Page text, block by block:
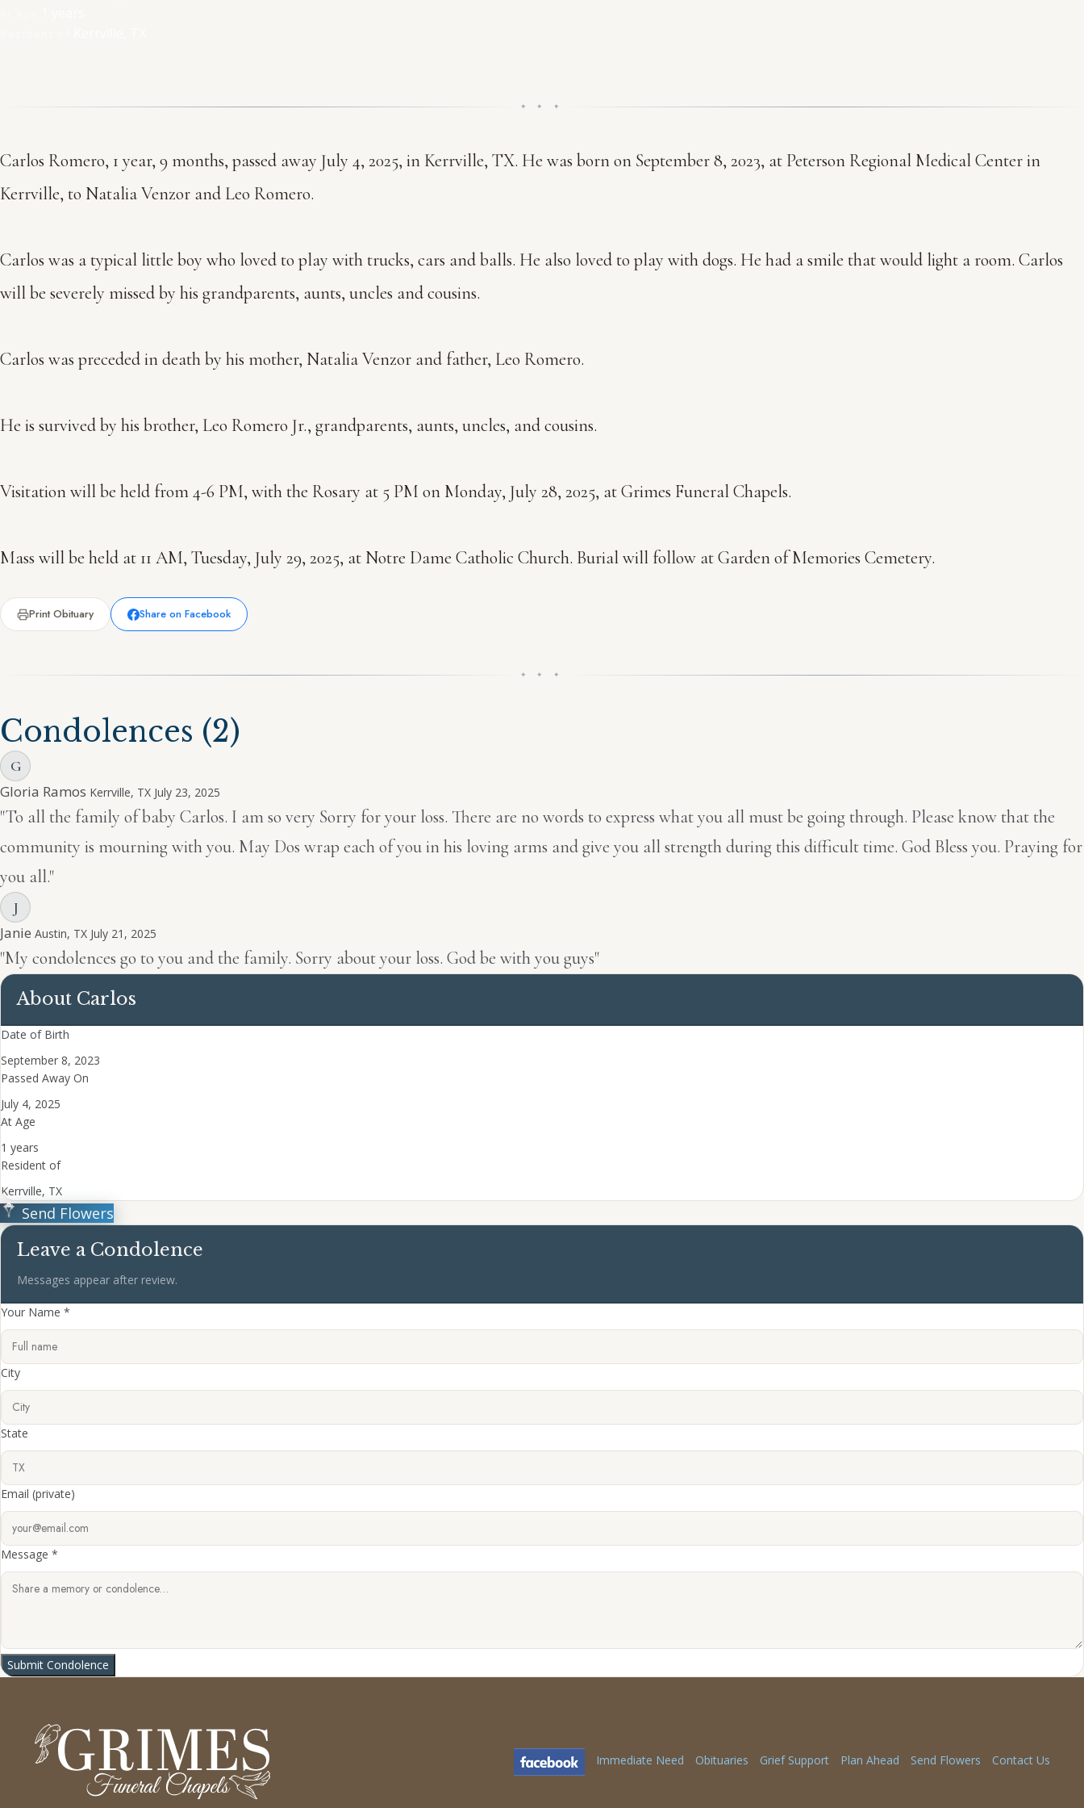
✦ ✦ ✦
Carlos Romero, 1 year, 9 months, passed away July 4, 2025, in Kerrville, TX. He was born on September 8, 2023, at Peterson Regional Medical Center in
Kerrville, to Natalia Venzor and Leo Romero.
Carlos was a typical little boy who loved to play with trucks, cars and balls. He also loved to play with dogs. He had a smile that would light a room. Carlos
will be severely missed by his grandparents, aunts, uncles and cousins.
Carlos was preceded in death by his mother, Natalia Venzor and father, Leo Romero.
He is survived by his brother, Leo Romero Jr., grandparents, aunts, uncles, and cousins.
Visitation will be held from 4-6 PM, with the Rosary at 5 PM on Monday, July 28, 2025, at Grimes Funeral Chapels.
Mass will be held at 11 AM, Tuesday, July 29, 2025, at Notre Dame Catholic Church. Burial will follow at Garden of Memories Cemetery.
Print Obituary Share on Facebook
✦ ✦ ✦
Condolences (2)
G
Gloria Ramos Kerrville, TX July 23, 2025
"To all the family of baby Carlos. I am so very Sorry for your loss. There are no words to express what you all must be going through. Please know that the
community is mourning with you. May Dos wrap each of you in his loving arms and give you all strength during this difficult time. God Bless you. Praying for
you all."
J
Janie Austin, TX July 21, 2025
"My condolences go to you and the family. Sorry about your loss. God be with you guys"
About Carlos
Date of Birth
September 8, 2023
Passed Away On
July 4, 2025
At Age
1 years
Resident of
Kerrville, TX
Send Flowers
Leave a Condolence
Messages appear after review.
Your Name *
City
State
Email (private)
Message *
Submit Condolence
Immediate Need Obituaries Grief Support Plan Ahead Send Flowers Contact Us